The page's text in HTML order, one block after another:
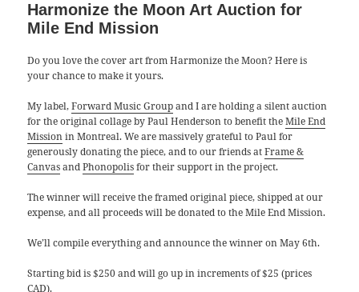
Harmonize the Moon Art Auction for
Mile End Mission
Do you love the cover art from Harmonize the Moon? Here is
your chance to make it yours.
My label,Forward Music Groupand I are holding a silent auction
for the original collage by Paul Henderson to benefit theMile End
Missionin Montreal. We are massively grateful to Paul for
generously donating the piece, and to our friends atFrame &
CanvasandPhonopolisfor their support in the project.
The winner will receive the framed original piece, shipped at our
expense, and all proceeds will be donated to the Mile End Mission.
We’ll compile everything and announce the winner on May 6th.
Starting bid is $250 and will go up in increments of $25 (prices
CAD).